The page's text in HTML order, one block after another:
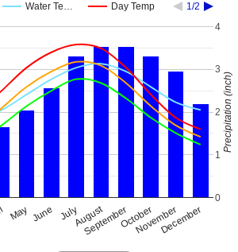
Water Te… Day Temp 1/2
May June JulyAugust
SeptemberOctober
NovemberDecember
0
1
2
3
4
Precipitation (inch)